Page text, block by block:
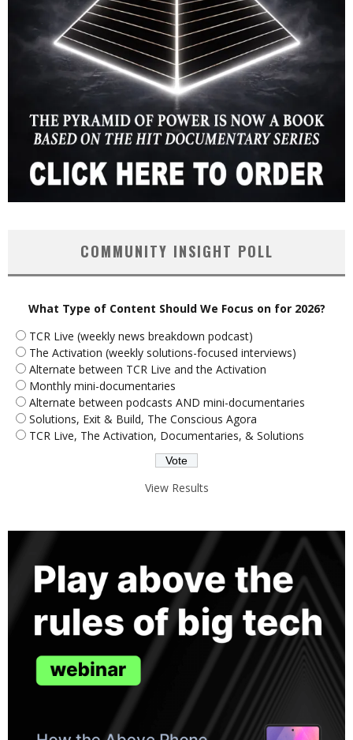
COMMUNITY INSIGHT POLL
What Type of Content Should We Focus on for 2026?
TCR Live (weekly news breakdown podcast)
The Activation (weekly solutions-focused interviews)
Alternate between TCR Live and the Activation
Monthly mini-documentaries
Alternate between podcasts AND mini-documentaries
Solutions, Exit & Build, The Conscious Agora
TCR Live, The Activation, Documentaries, & Solutions
View Results